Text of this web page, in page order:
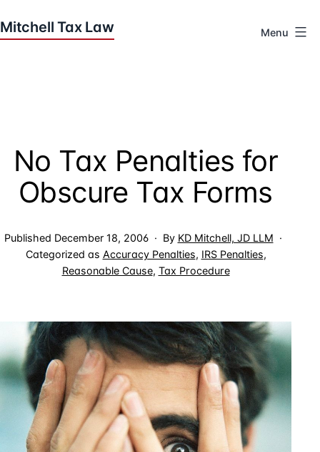
to
Tax
Law
Menu
No Tax Penalties for
Obscure Tax Forms
Published December 18, 2006 By KD Mitchell, JD LLM
Categorized as Accuracy Penalties, IRS Penalties,
Reasonable Cause, Tax Procedure